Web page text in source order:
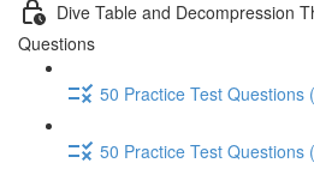
Dive Table and Decompression
Questions
50 Practice Test Questions
50 Practice Test Questions